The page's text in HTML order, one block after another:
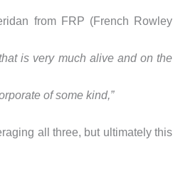
from FRP (French Rowley
is very much alive and on the
of some kind,”
all three, but ultimately this